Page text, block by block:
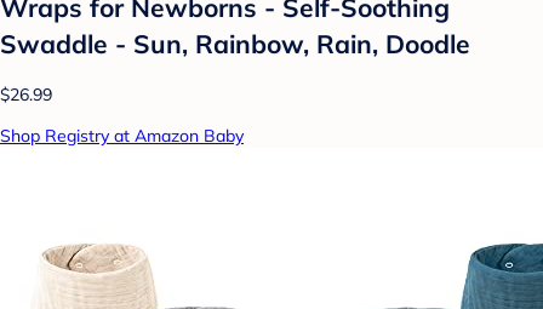
Wraps for Newborns - Self-Soothing
Swaddle - Sun, Rainbow, Rain, Doodle
$26.99
Shop Registry at Amazon Baby